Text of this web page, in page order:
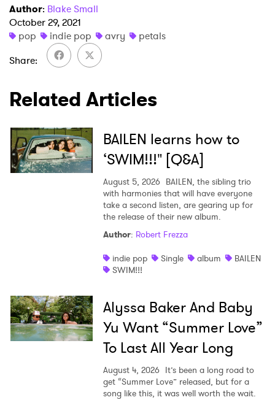
Author: Blake Small
October 29, 2021
pop
indie pop avry
petals
Share
Related Articles
BAILEN learns how to
‘SWIM!!!" [Q&A]
August 5, 2026 BAILEN, the sibling trio
with harmonies that will have everyone
take a second listen, are gearing up for
the release of their new album.
Author: Robert Frezza
indie pop
Single album
BAILEN
SWIM!!!
Alyssa Baker And Baby
Yu Want “Summer Love”
To Last All Year Long
August 4, 2026 It’s been a long road to
get “Summer Love” released, but for a
song like this, it was well worth the wait.
Newsletter
I have read and agree to the